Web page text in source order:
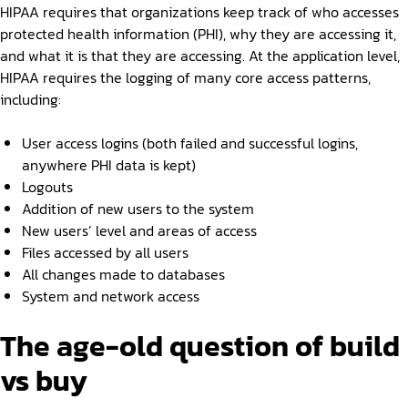
HIPAA requires that organizations keep track of who accesses
protected health information (PHI), why they are accessing it,
and what it is that they are accessing. At the application level,
HIPAA requires the logging of many core access patterns,
including:
User access logins (both failed and successful logins,
anywhere PHI data is kept)
Logouts
Addition of new users to the system
New users’ level and areas of access
Files accessed by all users
All changes made to databases
System and network access
The age-old question of build
vs buy